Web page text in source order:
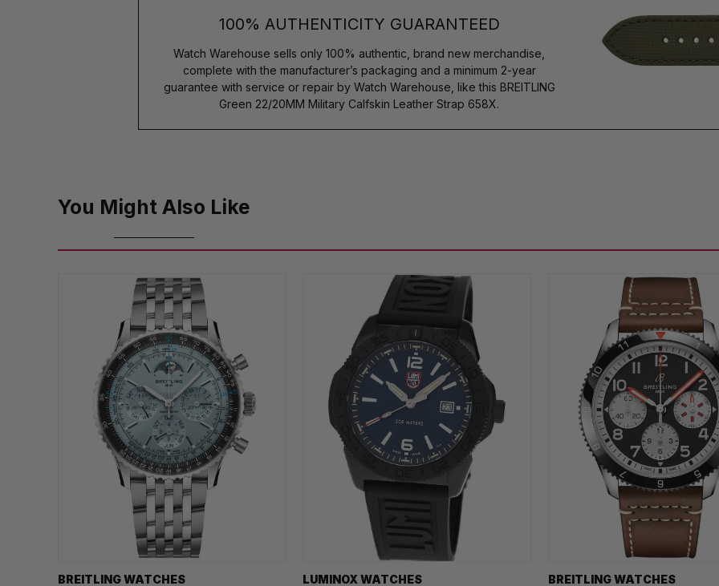
100% AUTHENTICITY GUARANTEED
Watch Warehouse sells only 100% authentic, brand new merchandise,
complete with the manufacturer’s packaging and a minimum 2-year
guarantee with service or repair by Watch Warehouse, like this BREITLING
Green 22/20MM Military Calfskin Leather Strap 658X.
You Might Also Like
BREITLING WATCHES LUMINOX WATCHES BREITLING WATCHES